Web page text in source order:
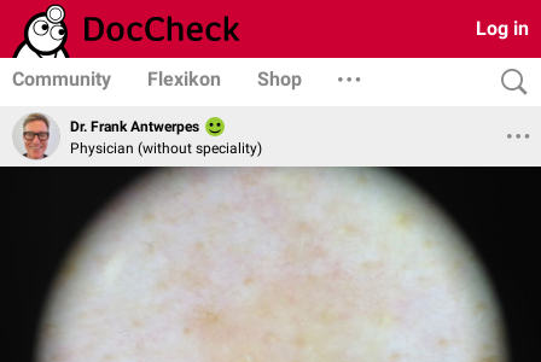
Log in
Community Flexikon Shop
Dr. Frank Antwerpes
Physician (without speciality)